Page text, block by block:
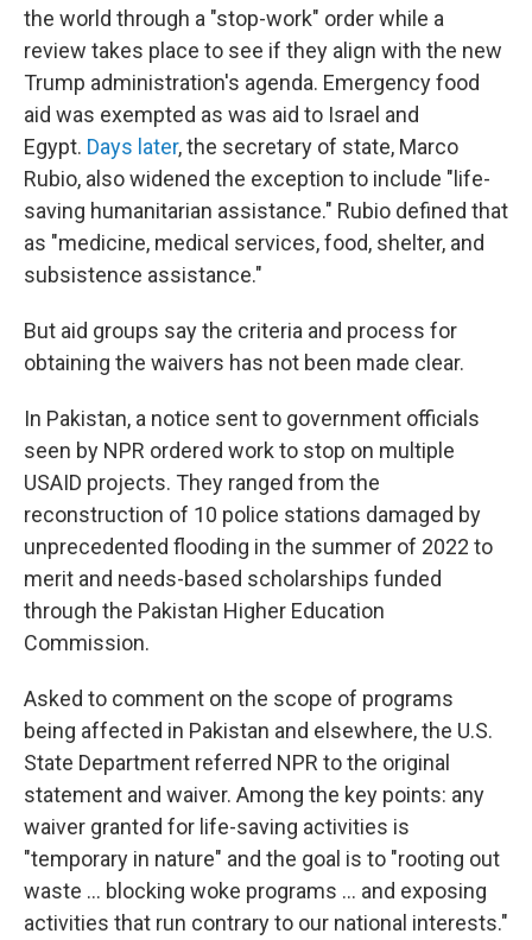
the world through a "stop-work" order while a
review takes place to see if they align with the new
Trump administration's agenda. Emergency food
aid was exempted as was aid to Israel and
Egypt. Days later, the secretary of state, Marco
Rubio, also widened the exception to include "life-
saving humanitarian assistance." Rubio defined that
as "medicine, medical services, food, shelter, and
subsistence assistance."
But aid groups say the criteria and process for
obtaining the waivers has not been made clear.
In Pakistan, a notice sent to government officials
seen by NPR ordered work to stop on multiple
USAID projects. They ranged from the
reconstruction of 10 police stations damaged by
unprecedented flooding in the summer of 2022 to
merit and needs-based scholarships funded
through the Pakistan Higher Education
Commission.
Asked to comment on the scope of programs
being affected in Pakistan and elsewhere, the U.S.
State Department referred NPR to the original
statement and waiver. Among the key points: any
waiver granted for life-saving activities is
"temporary in nature" and the goal is to "rooting out
waste ... blocking woke programs ... and exposing
activities that run contrary to our national interests."